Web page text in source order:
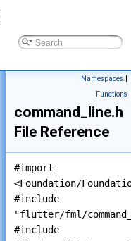
Namespaces |
Functions
command_line.h
File Reference
#import
<Foundation/
#include
"flutter/fml/
#include